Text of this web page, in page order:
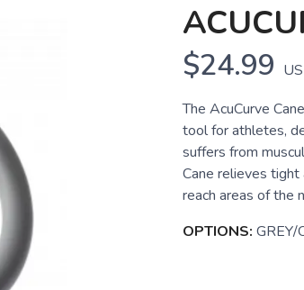
$24.99
The AcuCurve
tool for athletes,
suffers from
Cane relieves
reach areas of the
OPTIONS: GREY/